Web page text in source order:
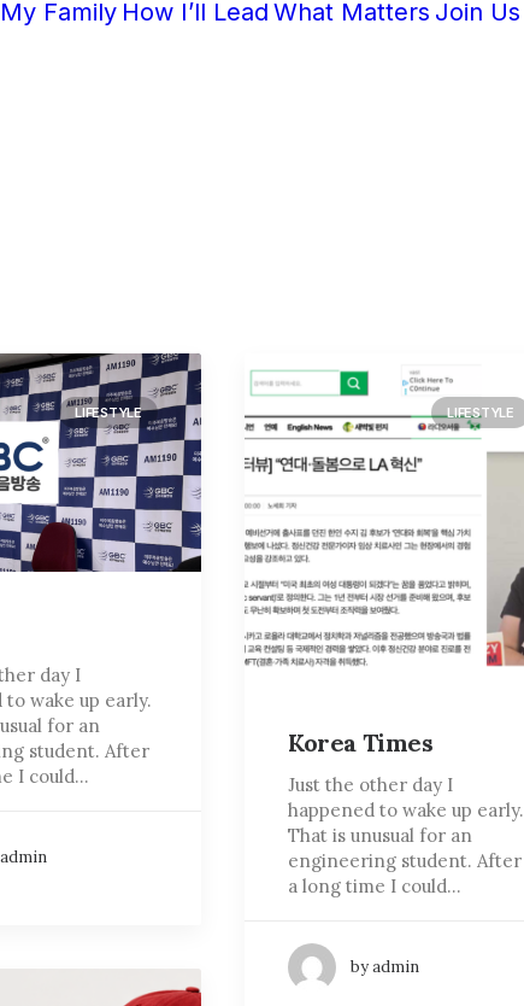
Family How I’ll Lead What Matters Join Us
LIFESTYLE
day I
to wake up early.
for an
student. After
I could…
LIFESTYLE
Korea Times
Just the other day I
happened to wake up early.
That is unusual for an
engineering student. After
a long time I could…
by admin